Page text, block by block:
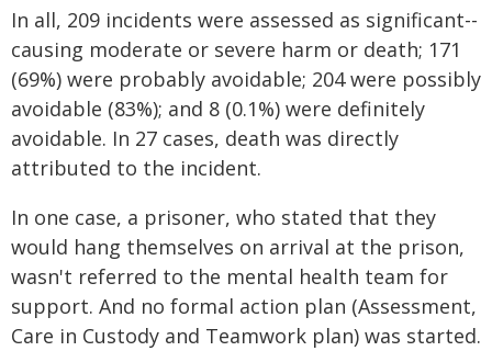
In all, 209 incidents were assessed as significant--
causing moderate or severe harm or death; 171
(69%) were probably avoidable; 204 were possibly
avoidable (83%); and 8 (0.1%) were definitely
avoidable. In 27 cases, death was directly
attributed to the incident.
In one case, a prisoner, who stated that they
would hang themselves on arrival at the prison,
wasn't referred to the mental health team for
support. And no formal action plan (Assessment,
Care in Custody and Teamwork plan) was started.